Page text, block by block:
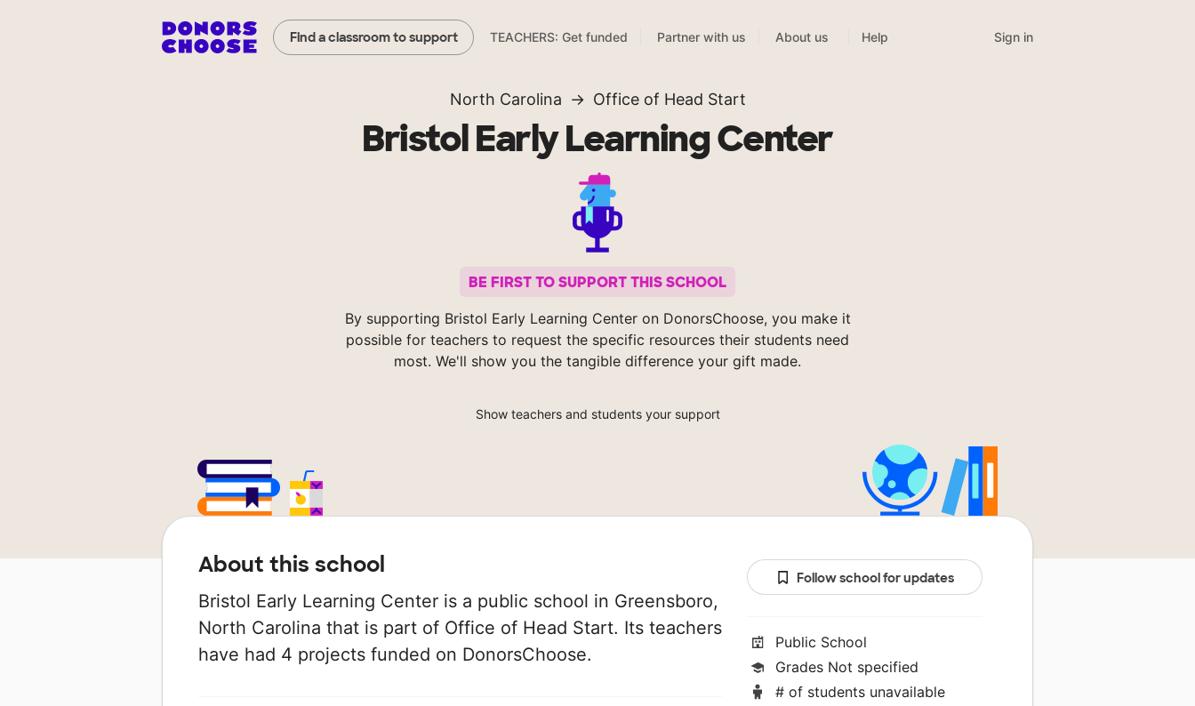
Find a classroom to support TEACHERS: Get funded Partner with us About us Help Sign in
North Carolina Office of Head Start
Bristol Early Learning Center
BE FIRST TO SUPPORT THIS SCHOOL
By supporting Bristol Early Learning Center on DonorsChoose, you make it
possible for teachers to request the specific resources their students need
most. We'll show you the tangible difference your gift made.
Show teachers and students your support
About this school
Bristol Early Learning Center is a public school in Greensboro,
North Carolina that is part of Office of Head Start. Its teachers
have had 4 projects funded on DonorsChoose.
Follow school for updates
Public School
Grades Not specified
# of students unavailable